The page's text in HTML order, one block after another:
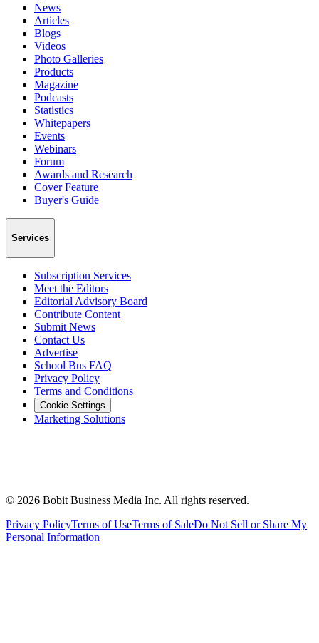
News
Articles
Blogs
Videos
Photo Galleries
Products
Magazine
Podcasts
Statistics
Whitepapers
Events
Webinars
Forum
Awards and Research
Cover Feature
Buyer's Guide
Services
Subscription Services
Meet the Editors
Editorial Advisory Board
Contribute Content
Submit News
Contact Us
Advertise
School Bus FAQ
Privacy Policy
Terms and Conditions
Cookie Settings
Marketing Solutions
© 2026 Bobit Business Media Inc. All rights reserved.
Privacy PolicyTerms of UseTerms of SaleDo Not Sell or Share My
Personal Information